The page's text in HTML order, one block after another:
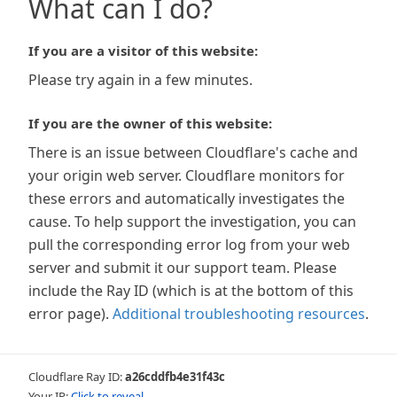
What can I do?
If you are a visitor of this website:
Please try again in a few minutes.
If you are the owner of this website:
There is an issue between Cloudflare's cache and
your origin web server. Cloudflare monitors for
these errors and automatically investigates the
cause. To help support the investigation, you can
pull the corresponding error log from your web
server and submit it our support team. Please
include the Ray ID (which is at the bottom of this
error page). Additional troubleshooting resources.
Cloudflare Ray ID:a26cddfb4e31f43c